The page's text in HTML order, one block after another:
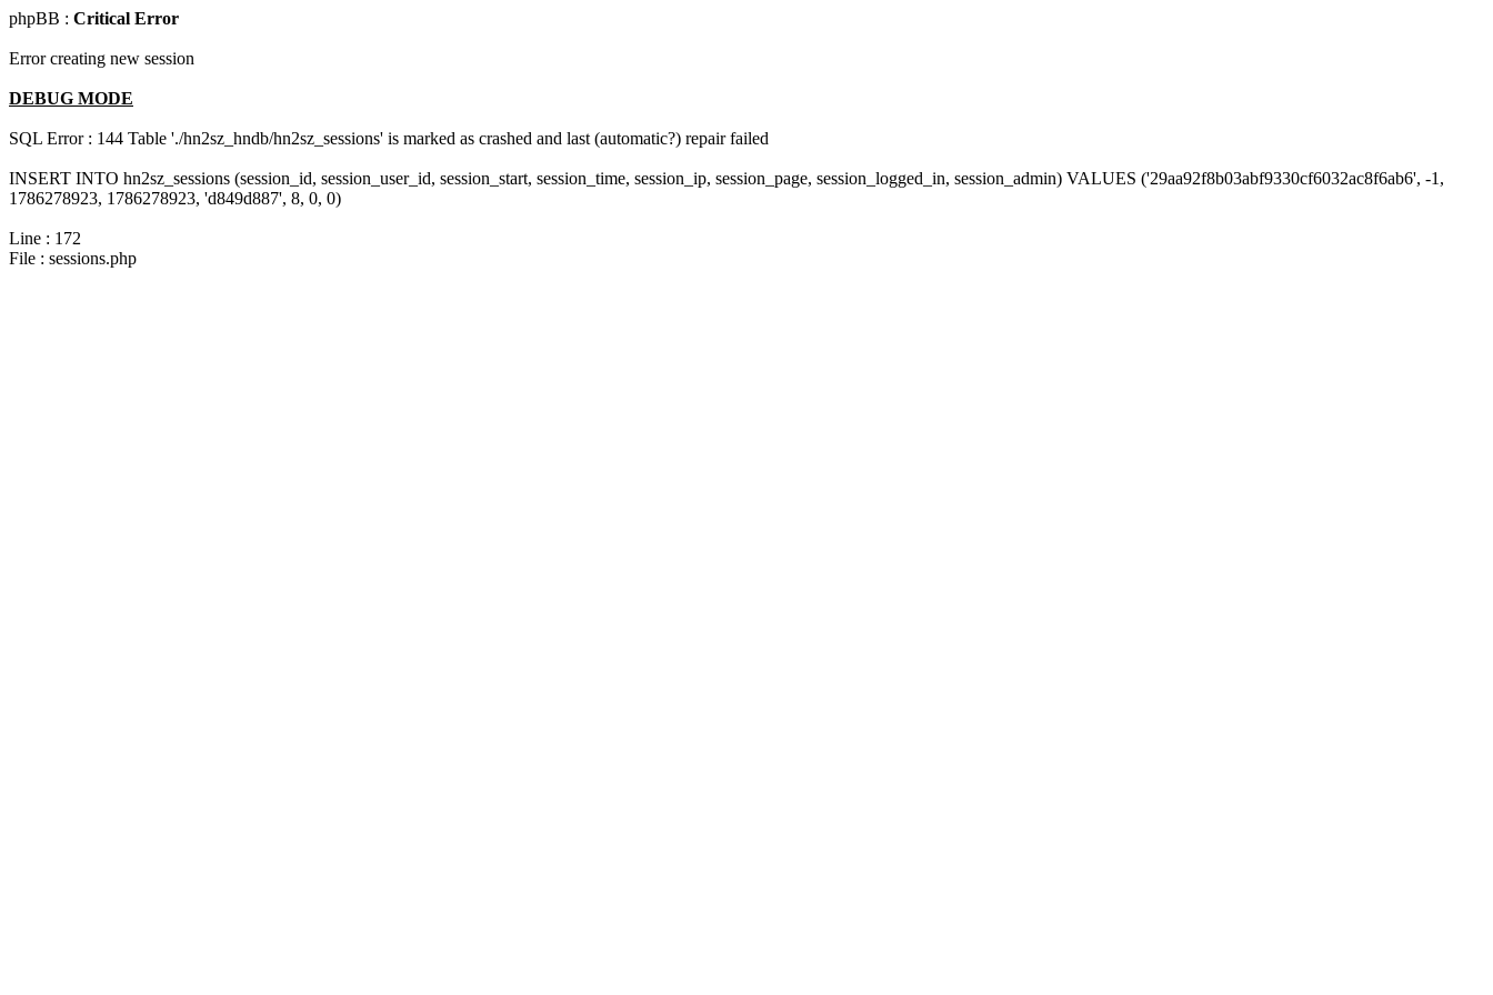
phpBB : Critical Error
Error creating new session
DEBUG MODE
SQL Error : 144 Table './hn2sz_hndb/hn2sz_sessions' is marked as crashed and last (automatic?) repair failed
INSERT INTO hn2sz_sessions (session_id, session_user_id, session_start, session_time, session_ip, session_page, session_logged_in, session_admin) VALUES ('29aa92f8b03abf9330cf6032ac8f6ab6', -1,
1786278923, 1786278923, 'd849d887', 8, 0, 0)
Line : 172
File : sessions.php